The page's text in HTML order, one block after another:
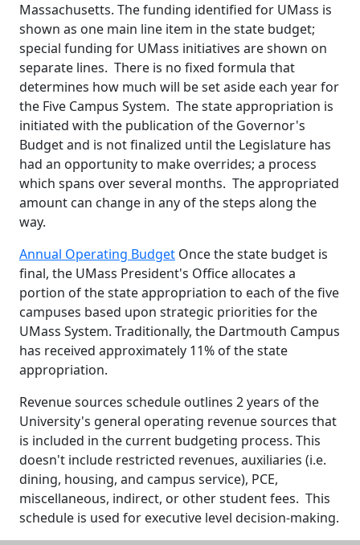
Massachusetts. The funding identified for UMass is
shown as one main line item in the state budget;
special funding for UMass initiatives are shown on
separate lines. There is no fixed formula that
determines how much will be set aside each year for
the Five Campus System. The state appropriation is
initiated with the publication of the Governor's
Budget and is not finalized until the Legislature has
had an opportunity to make overrides; a process
which spans over several months. The appropriated
amount can change in any of the steps along the
way.
Annual Operating Budget Once the state budget is
final, the UMass President's Office allocates a
portion of the state appropriation to each of the five
campuses based upon strategic priorities for the
UMass System. Traditionally, the Dartmouth Campus
has received approximately 11% of the state
appropriation.
Revenue sources schedule outlines 2 years of the
University's general operating revenue sources that
is included in the current budgeting process. This
doesn't include restricted revenues, auxiliaries (i.e.
dining, housing, and campus service), PCE,
miscellaneous, indirect, or other student fees. This
schedule is used for executive level decision-making.